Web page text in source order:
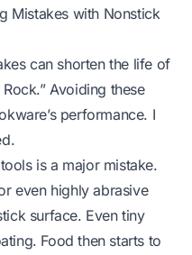
Mistakes with Nonstick
can shorten the life of
Avoiding these
performance. I
is a major mistake.
even highly abrasive
surface. Even tiny
Food then starts to